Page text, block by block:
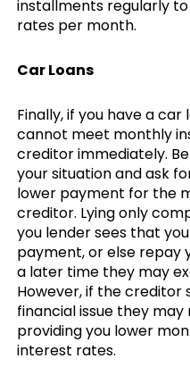
installments regularly
rates per month.
Car Loans
Finally, if you have a
cannot meet monthly
creditor immediately.
your situation and ask
lower payment for the
creditor. Lying only
you lender sees that
payment, or else
a later time they may
However, if the creditor
financial issue they
providing you lower
interest rates.